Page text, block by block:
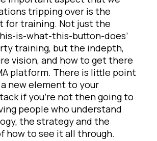
tripping over is the
for training. Not just the
is-what-this-button-does’
training, but the indepth,
vision, and how to get there
platform. There is little point
new element to your
if you’re not then going to
people who understand
the strategy and the
how to see it all through.